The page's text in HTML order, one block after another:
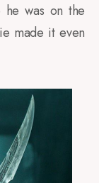
was on the
made it even